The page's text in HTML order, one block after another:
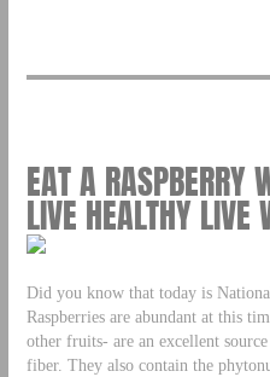
EAT A RASPBERRY
LIVE HEALTHY LIVE
Did you know that today is
Raspberries are abundant at this
other fruits- are an excellent
fiber. They also contain the